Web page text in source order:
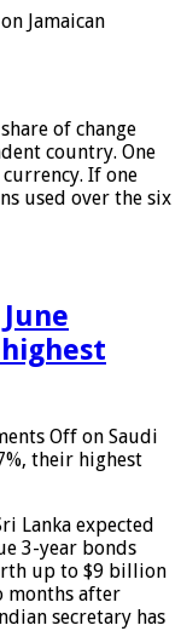
on Jamaican
of change
country. One
If one
used over the six
Off on Saudi
their highest
Lanka expected
3-year bonds
up to $9 billion
months after
secretary has